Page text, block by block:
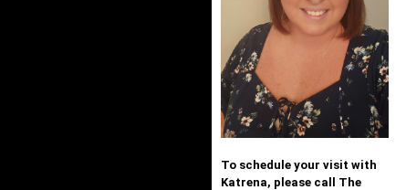
To schedule your visit with
Katrena, please call The